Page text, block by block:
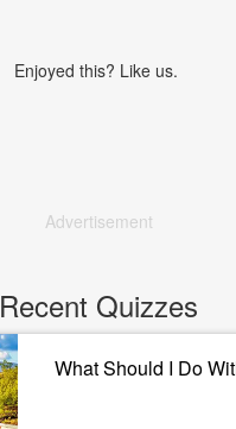
Enjoyed this? Like us.
Advertisement
Recent Quizzes
What Should I Do